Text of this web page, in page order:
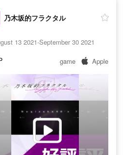
乃木坂的フラクタル
13 2021-September 30 2021
game Apple